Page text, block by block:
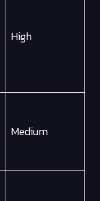
High
Medium